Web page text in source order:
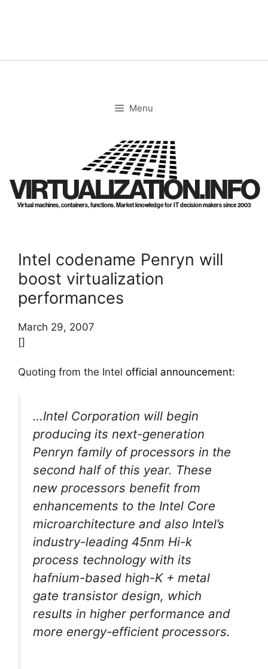
Menu
VIRTUALIZATION.INFO
Virtual machines, containers, functions. Market knowledge for IT decision makers since 2003
Intel codename Penryn will
boost virtualization
performances
March 29, 2007
[]
Quoting from the Intel official announcement:
…Intel Corporation will begin
producing its next-generation
Penryn family of processors in the
second half of this year. These
new processors benefit from
enhancements to the Intel Core
microarchitecture and also Intel’s
industry-leading 45nm Hi-k
process technology with its
hafnium-based high-K + metal
gate transistor design, which
results in higher performance and
more energy-efficient processors.